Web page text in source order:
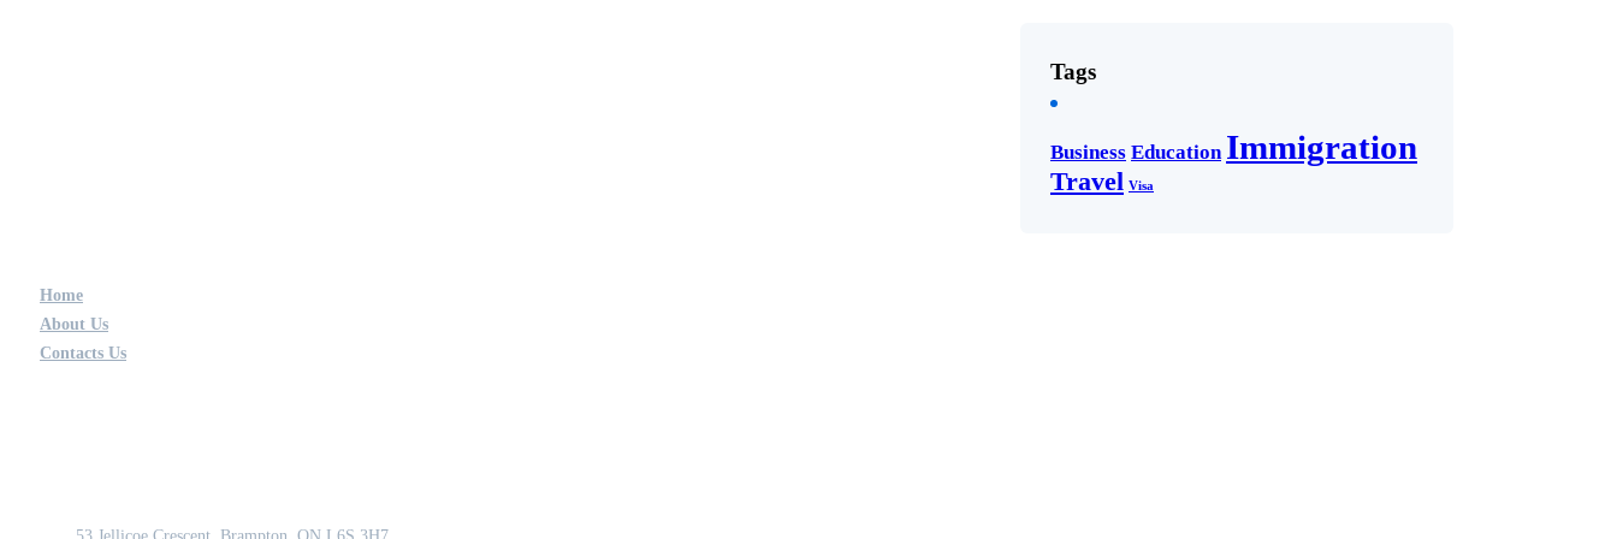
Tags
Business Education Immigration
Travel Visa
Home
About Us
Contacts Us